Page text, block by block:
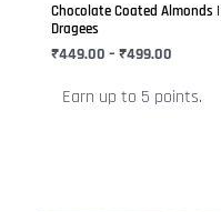
Chocolate Coated Almonds
Dragees
₹449.00 – ₹499.00
Earn up to 5 points.
chosen
on
product